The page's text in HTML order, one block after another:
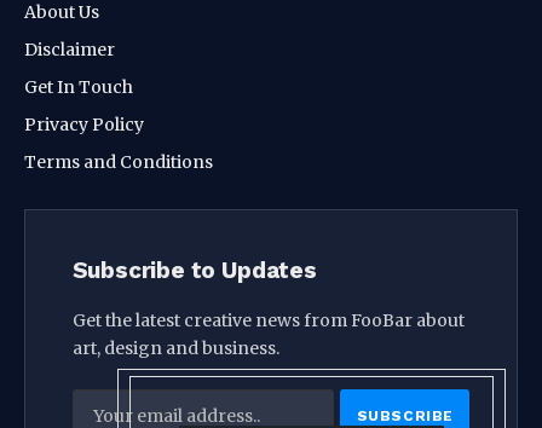
About Us
Disclaimer
Get In Touch
Privacy Policy
Terms and Conditions
Subscribe to Updates
Get the latest creative news from FooBar about
art, design and business.